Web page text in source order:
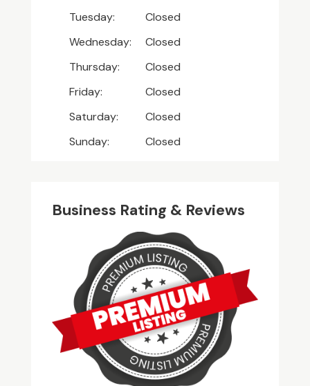
Tuesday:
Closed
Wednesday:
Closed
Thursday:
Closed
Friday:
Closed
Saturday:
Closed
Sunday:
Closed
Business Rating & Reviews